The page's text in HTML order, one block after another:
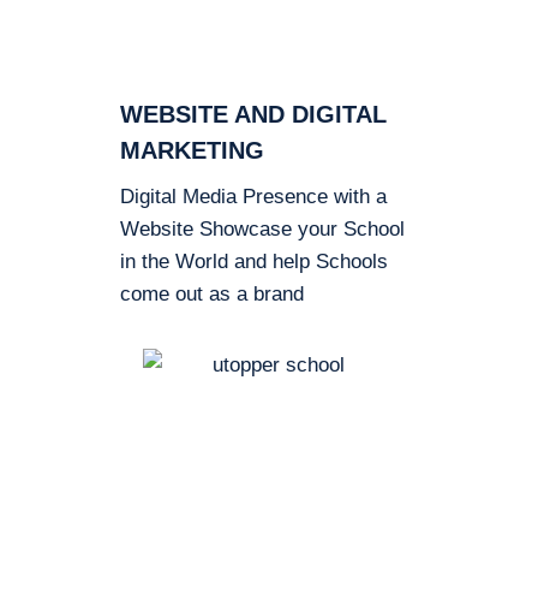
WEBSITE AND DIGITAL
MARKETING
Digital Media Presence with a
Website Showcase your School
in the World and help Schools
come out as a brand